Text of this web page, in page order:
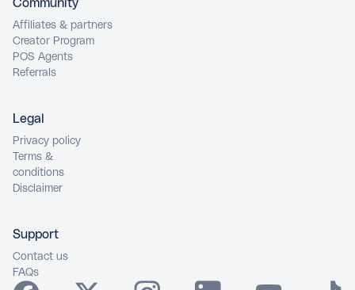
Community
Affiliates & partners
Creator Program
POS Agents
Referrals
Legal
Privacy policy
Terms &
conditions
Disclaimer
Support
Contact us
FAQs